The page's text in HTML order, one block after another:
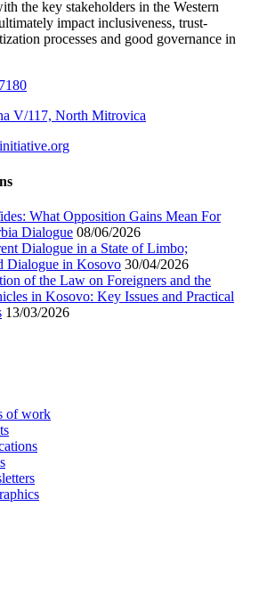
the key stakeholders in the Western
impact inclusiveness, trust-
processes and good governance in
V/117, North Mitrovica
What Opposition Gains Mean For
Dialogue 08/06/2026
Dialogue in a State of Limbo;
Dialogue in Kosovo 30/04/2026
of the Law on Foreigners and the
in Kosovo: Key Issues and Practical
13/03/2026
of work